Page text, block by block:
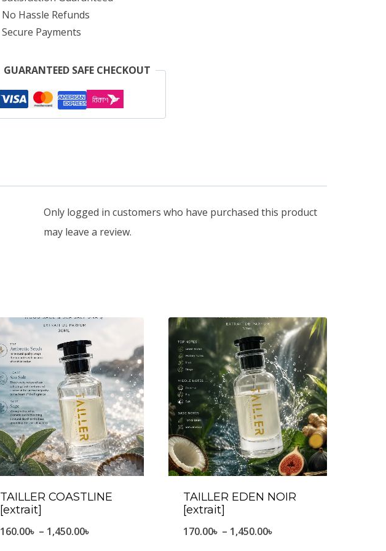
quantity
No Hassle Refunds
Secure Payments
GUARANTEED SAFE CHECKOUT
Only logged in customers who have purchased this product
may leave a review.
TAILLER COASTLINE
[extrait]
160.00৳ – 1,450.00৳
TAILLER EDEN NOIR
[extrait]
170.00৳ – 1,450.00৳